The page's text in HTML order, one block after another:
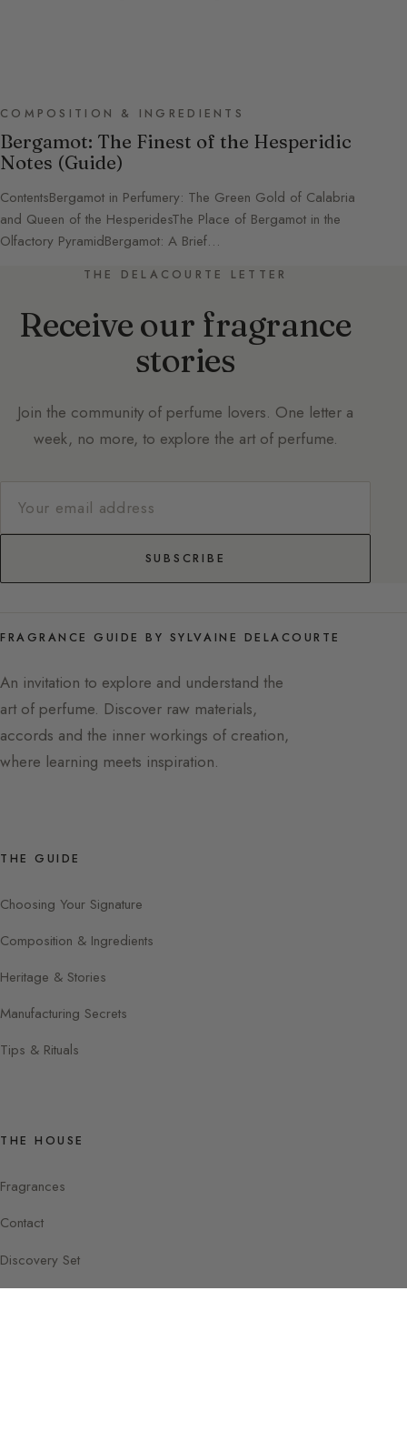
COMPOSITION & INGREDIENTS
Bergamot: The Finest of the Hesperidic
Notes (Guide)
ContentsBergamot in Perfumery: The Green Gold of Calabria
and Queen of the HesperidesThe Place of Bergamot in the
Olfactory PyramidBergamot: A Brief…
THE DELACOURTE LETTER
Receive our fragrance
stories
Join the community of perfume lovers. One letter a
week, no more, to explore the art of perfume.
SUBSCRIBE
FRAGRANCE GUIDE BY SYLVAINE DELACOURTE
An invitation to explore and understand the
art of perfume. Discover raw materials,
accords and the inner workings of creation,
where learning meets inspiration.
THE GUIDE
Choosing Your Signature
Composition & Ingredients
Heritage & Stories
Manufacturing Secrets
Tips & Rituals
THE HOUSE
Fragrances
Contact
Discovery Set